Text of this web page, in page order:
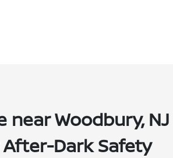
Woodbury,
After-Dark Safety